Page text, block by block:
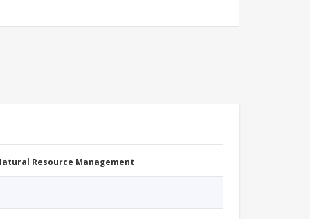
Resource Management